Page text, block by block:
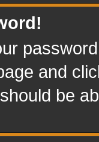
and
be